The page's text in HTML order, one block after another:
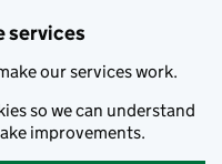
services
our services work.
so we can understand
improvements.